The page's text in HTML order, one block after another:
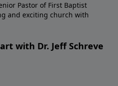
Pastor of First Baptist
and exciting church with
with Dr. Jeff Schreve